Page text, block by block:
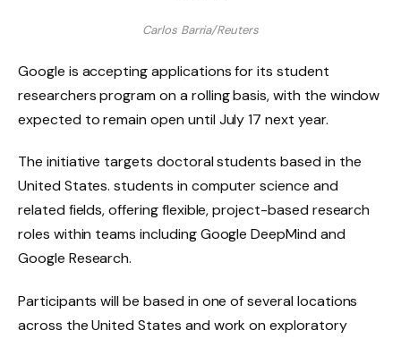
Carlos Barria/Reuters
Google is accepting applications for its student
researchers program on a rolling basis, with the window
expected to remain open until July 17 next year.
The initiative targets doctoral students based in the
United States. students in computer science and
related fields, offering flexible, project-based research
roles within teams including Google DeepMind and
Google Research.
Participants will be based in one of several locations
across the United States and work on exploratory